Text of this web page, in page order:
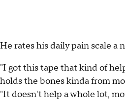
He rates his daily pain scale a
"I got this tape that kind of
holds the bones kinda from
"It doesn't help a whole lot,